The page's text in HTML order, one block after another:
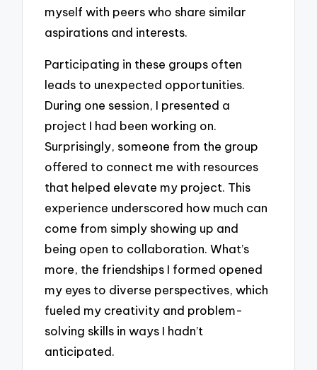
myself with peers who share similar
aspirations and interests.
Participating in these groups often
leads to unexpected opportunities.
During one session, I presented a
project I had been working on.
Surprisingly, someone from the group
offered to connect me with resources
that helped elevate my project. This
experience underscored how much can
come from simply showing up and
being open to collaboration. What’s
more, the friendships I formed opened
my eyes to diverse perspectives, which
fueled my creativity and problem-
solving skills in ways I hadn’t
anticipated.